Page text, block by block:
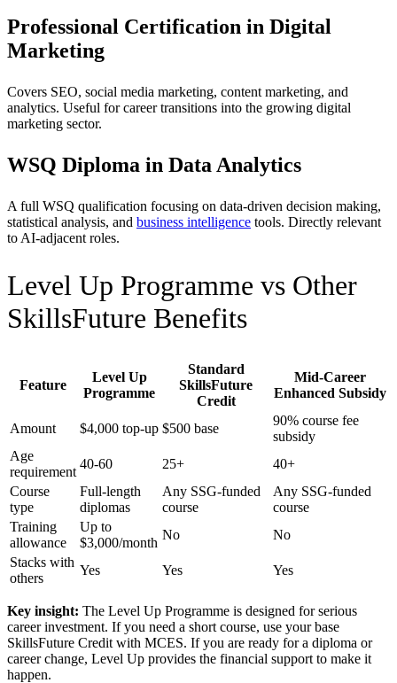
Professional Certification in Digital
Marketing
Covers SEO, social media marketing, content marketing, and
analytics. Useful for career transitions into the growing digital
marketing sector.
WSQ Diploma in Data Analytics
A full WSQ qualification focusing on data-driven decision making,
statistical analysis, and business intelligence tools. Directly relevant
to AI-adjacent roles.
Level Up Programme vs Other
SkillsFuture Benefits
Feature
Level Up
Programme
Standard
SkillsFuture
Credit
Mid-Career
Enhanced Subsidy
Amount $4,000 top-up $500 base
90% course fee
subsidy
Age
requirement
40-60 25+
40+
Course
type
Full-length
diplomas
Any SSG-funded
course
Any SSG-funded
course
Training
allowance
Up to
$3,000/month
No
No
Stacks with
others
Yes Yes Yes
Key insight: The Level Up Programme is designed for serious
career investment. If you need a short course, use your base
SkillsFuture Credit with MCES. If you are ready for a diploma or
career change, Level Up provides the financial support to make it
happen.